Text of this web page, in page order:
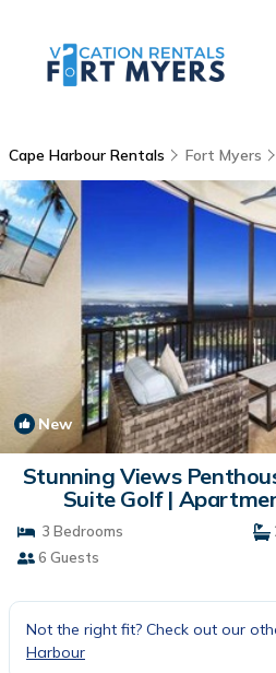
Cape Harbour Rentals Fort Myers
New
Stunning Views
Suite Golf |
3 Bedrooms
6 Guests
Not the right fit? Check out our
Harbour